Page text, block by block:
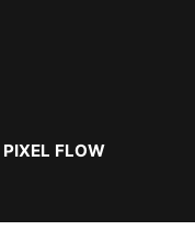
PIXEL FLOW